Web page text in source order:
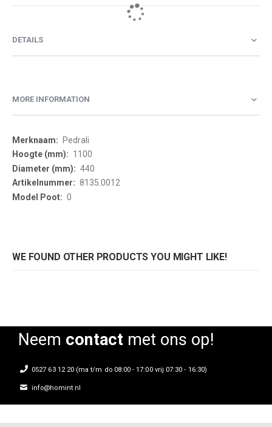
DETAILS
MORE INFORMATION
More
Information
Pedrali
1100
440
8135.0012
0
WE FOUND OTHER PRODUCTS YOU MIGHT LIKE!
Neem contactmet ons op!
0527 63 12 20 (ma t/m do 08:00 - 17:00 vrij 07:30 - 16:30)
info@homint.nl